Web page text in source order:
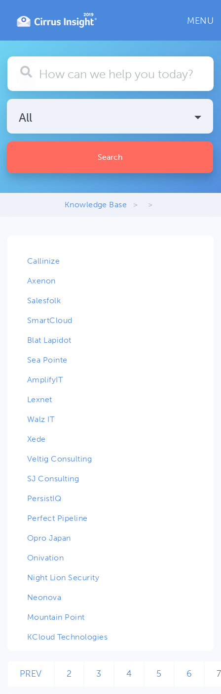
MENU
All
Search
Knowledge Base
Callinize
Axenon
Salesfolk
SmartCloud
Blat Lapidot
Sea Pointe
AmplifyIT
Lexnet
Walz IT
Xede
Veltig Consulting
SJ Consulting
PersistIQ
Perfect Pipeline
Opro Japan
Onivation
Night Lion Security
Neonova
Mountain Point
KCloud Technologies
PREV 2 3 4 5 6 7